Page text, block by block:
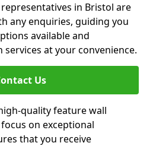
in Bristol are
any enquiries, guiding you
available and
at your convenience.
Us
quality feature wall
on exceptional
that you receive